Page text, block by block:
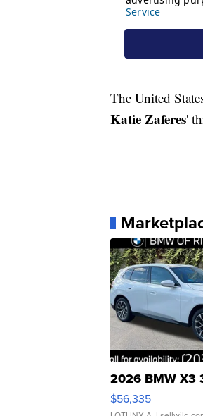
The United
Katie Zaferes'
2026 BMW X3
$56,335